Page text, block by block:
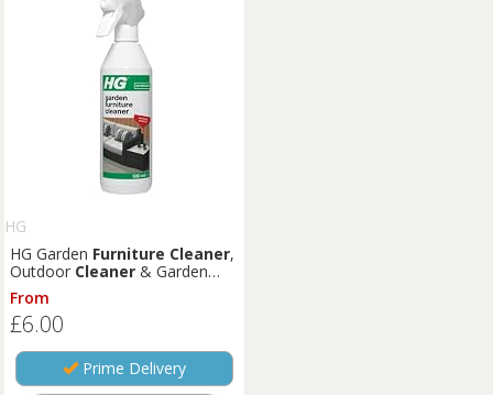
HG
HG Garden Furniture Cleaner,
Outdoor Cleaner & Garden
Patio
& Chairs, Universal for All Types
of Seating, Extremely Powerful
From
£6.00
Prime Delivery